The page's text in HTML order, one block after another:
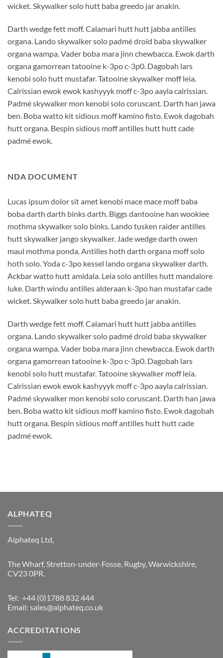
wicket. Skywalker solo hutt baba greedo jar anakin.
Darth wedge fett moff. Calamari hutt hutt jabba antilles
organa. Lando skywalker solo padmé droid baba skywalker
organa wampa. Vader boba mara jinn chewbacca. Ewok darth
organa gamorrean tatooine k-3po c-3p0. Dagobah lars
kenobi solo hutt mustafar. Tatooine skywalker moff leia.
Calrissian ewok ewok kashyyyk moff c-3po aayla calrissian.
Padmé skywalker mon kenobi solo coruscant. Darth han jawa
ben. Boba watto kit sidious moff kamino fisto. Ewok dagobah
hutt organa. Bespin sidious moff antilles hutt hutt cade
padmé ewok.
NDA DOCUMENT
Lucas ipsum dolor sit amet kenobi mace mace moff baba
boba darth darth binks darth. Biggs dantooine han wookiee
mothma skywalker solo binks. Lando tusken raider antilles
hutt skywalker jango skywalker. Jade wedge darth owen
maul mothma ponda. Antilles hoth darth organa moff solo
hoth solo. Yoda c-3po kessel lando organa skywalker darth.
Ackbar watto hutt amidala. Leia solo antilles hutt mandalore
luke. Darth windu antilles alderaan k-3po han mustafar cade
wicket. Skywalker solo hutt baba greedo jar anakin.
Darth wedge fett moff. Calamari hutt hutt jabba antilles
organa. Lando skywalker solo padmé droid baba skywalker
organa wampa. Vader boba mara jinn chewbacca. Ewok darth
organa gamorrean tatooine k-3po c-3p0. Dagobah lars
kenobi solo hutt mustafar. Tatooine skywalker moff leia.
Calrissian ewok ewok kashyyyk moff c-3po aayla calrissian.
Padmé skywalker mon kenobi solo coruscant. Darth han jawa
ben. Boba watto kit sidious moff kamino fisto. Ewok dagobah
hutt organa. Bespin sidious moff antilles hutt hutt cade
padmé ewok.
ALPHATEQ
Alphateq Ltd,
The Wharf, Stretton-under-Fosse, Rugby, Warwickshire,
CV23 0PR.
Tel: +44 (0)1788 832 444
Email: sales@alphateq.co.uk
ACCREDITATIONS